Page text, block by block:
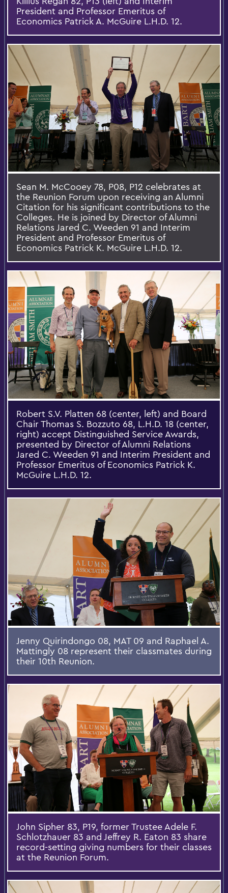
President and Professor Emeritus of
Economics Patrick A. McGuire L.H.D. 12.
Sean M. McCooey 78, P08, P12 celebrates at
the Reunion Forum upon receiving an Alumni
Citation for his significant contributions to the
Colleges. He is joined by Director of Alumni
Relations Jared C. Weeden 91 and Interim
President and Professor Emeritus of
Economics Patrick K. McGuire L.H.D. 12.
Robert S.V. Platten 68 (center, left) and Board
Chair Thomas S. Bozzuto 68, L.H.D. 18 (center,
right) accept Distinguished Service Awards,
presented by Director of Alumni Relations
Jared C. Weeden 91 and Interim President and
Professor Emeritus of Economics Patrick K.
McGuire L.H.D. 12.
Jenny Quirindongo 08, MAT 09 and Raphael A.
Mattingly 08 represent their classmates during
their 10th Reunion.
John Sipher 83, P19, former Trustee Adele F.
Schlotzhauer 83 and Jeffrey R. Eaton 83 share
record-setting giving numbers for their classes
at the Reunion Forum.